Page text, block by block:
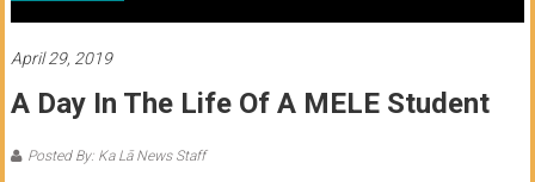
Community
College
News
HCC
April 29, 2019
A Day In The Life Of A MELE Student
Posted By: Ka Lā News Staff